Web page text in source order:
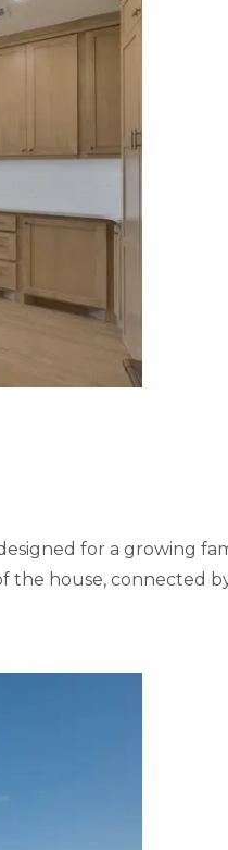
for a growing
the house, connected